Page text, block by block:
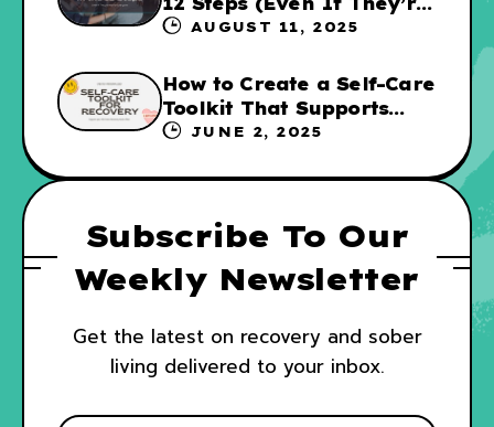
Not for Everyone
AUGUST 11, 2025
How to Create a Self-Care
Toolkit That Supports
Your Recovery and WRAP
JUNE 2, 2025
Subscribe To Our
Weekly Newsletter
Get the latest on recovery and sober
living delivered to your inbox.